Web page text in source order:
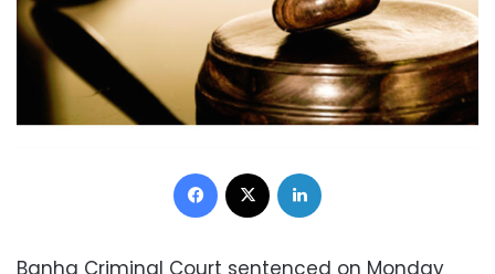
Facebook
Banha Criminal Court sentenced on Monday